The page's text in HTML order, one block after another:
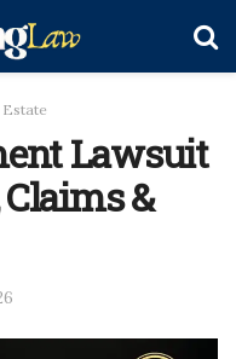
Estate
Lawsuit
&